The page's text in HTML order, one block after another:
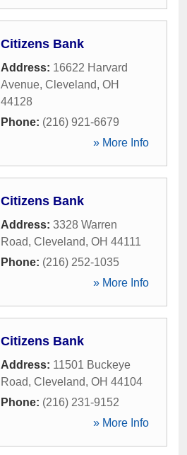
Citizens Bank
Address: 16622 Harvard
Avenue, Cleveland, OH
44128
Phone: (216) 921-6679
» More Info
Citizens Bank
Address: 3328 Warren
Road, Cleveland, OH 44111
Phone: (216) 252-1035
» More Info
Citizens Bank
Address: 11501 Buckeye
Road, Cleveland, OH 44104
Phone: (216) 231-9152
» More Info